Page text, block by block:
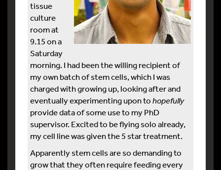
tissue
culture
room at
9.15 on a
Saturday
morning. I had been the willing recipient of
my own batch of stem cells, which I was
charged with growing up, looking after and
eventually experimenting upon tohopefully
provide data of some use to my PhD
supervisor. Excited to be flying solo already,
my cell line was given the 5 star treatment.
Apparently stem cells are so demanding to
grow that they often require feeding every